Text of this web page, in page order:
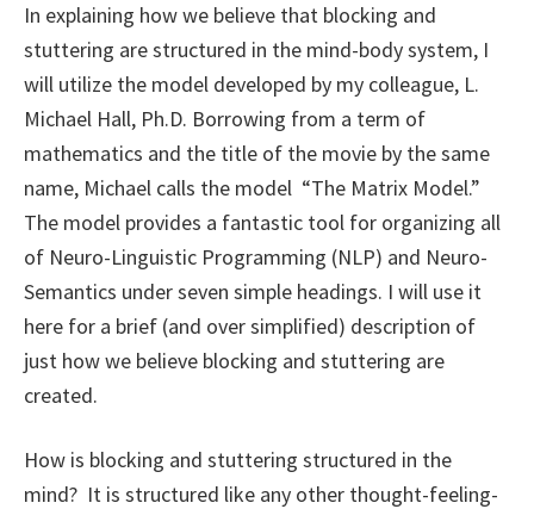
In explaining how we believe that blocking and
stuttering are structured in the mind-body system, I
will utilize the model developed by my colleague, L.
Michael Hall, Ph.D. Borrowing from a term of
mathematics and the title of the movie by the same
name, Michael calls the model “The Matrix Model.”
The model provides a fantastic tool for organizing all
of Neuro-Linguistic Programming (NLP) and Neuro-
Semantics under seven simple headings. I will use it
here for a brief (and over simplified) description of
just how we believe blocking and stuttering are
created.
How is blocking and stuttering structured in the
mind? It is structured like any other thought-feeling-